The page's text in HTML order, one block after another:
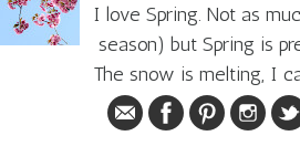
I love Spring. Not as
season) but Spring is
The snow is melting, I